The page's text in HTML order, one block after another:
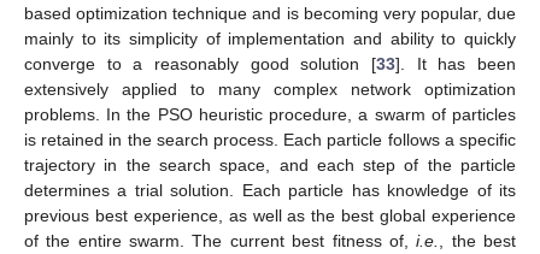
based optimization technique and is becoming very popular, due
mainly to its simplicity of implementation and ability to quickly
converge to a reasonably good solution [33]. It has been
extensively applied to many complex network optimization
problems. In the PSO heuristic procedure, a swarm of particles
is retained in the search process. Each particle follows a specific
trajectory in the search space, and each step of the particle
determines a trial solution. Each particle has knowledge of its
previous best experience, as well as the best global experience
of the entire swarm. The current best fitness of,i.e., the best